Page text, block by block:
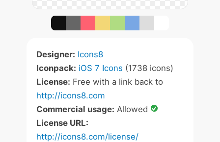
Designer: Icons8
Iconpack: iOS 7 Icons (1738 icons)
License: Free with a link back to
http://icons8.com
Commercial usage: Allowed
License URL:
http://icons8.com/license/